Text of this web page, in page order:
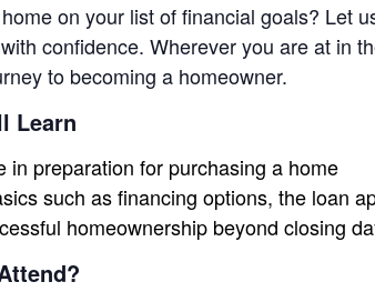
on your list of financial goals? Let
confidence. Wherever you are at in
to becoming a homeowner.
Learn
in preparation for purchasing a home
such as financing options, the loan
homeownership beyond closing